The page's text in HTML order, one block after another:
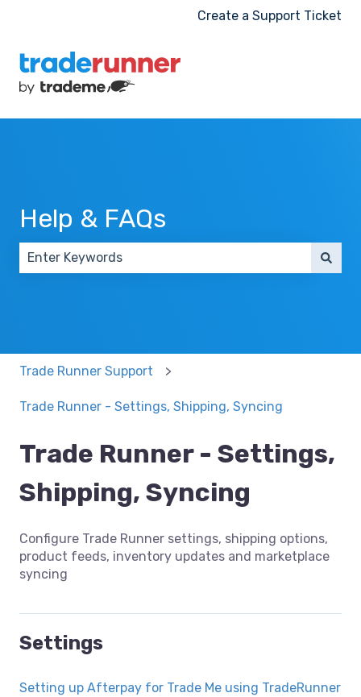
Create a Support Ticket
Help & FAQs
Trade Runner Support
Trade Runner - Settings, Shipping, Syncing
Trade Runner - Settings,
Shipping, Syncing
Configure Trade Runner settings, shipping options,
product feeds, inventory updates and marketplace
syncing
Settings
Setting up Afterpay for Trade Me using TradeRunner